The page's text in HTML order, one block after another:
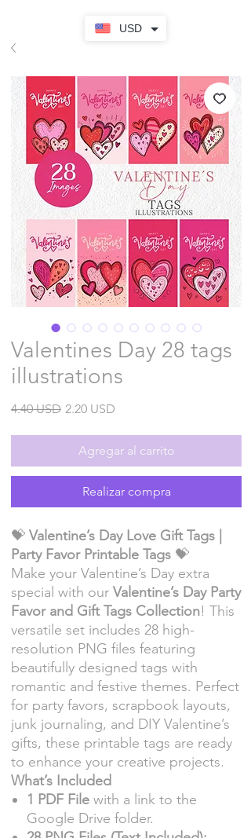
USD
Valentines Day 28 tags
illustrations
4.40 USDPrecio
2.20 USD
oferta
Agregar al carrito
Realizar compra
💝 Valentine’s Day Love Gift Tags |
Party Favor Printable Tags 💝
Make your Valentine’s Day extra
special with our Valentine’s Day Party
Favor and Gift Tags Collection! This
versatile set includes 28 high-
resolution PNG files featuring
beautifully designed tags with
romantic and festive themes. Perfect
for party favors, scrapbook layouts,
junk journaling, and DIY Valentine’s
gifts, these printable tags are ready
to enhance your creative projects.
What’s Included
1 PDF File with a link to the
Google Drive folder.